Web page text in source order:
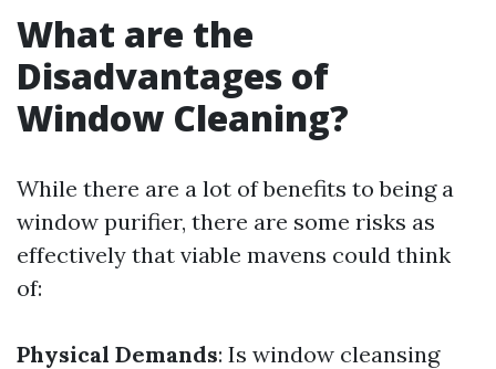
What are the
Disadvantages of
Window Cleaning?
While there are a lot of benefits to being a
window purifier, there are some risks as
effectively that viable mavens could think
of:
Physical Demands: Is window cleansing